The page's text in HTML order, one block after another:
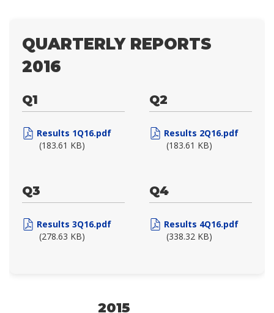
QUARTERLY REPORTS
2016
Q1
Results 1Q16.pdf
(183.61 KB)
Q2
Results 2Q16.pdf
(183.61 KB)
Q3
Results 3Q16.pdf
(278.63 KB)
Q4
Results 4Q16.pdf
(338.32 KB)
2015